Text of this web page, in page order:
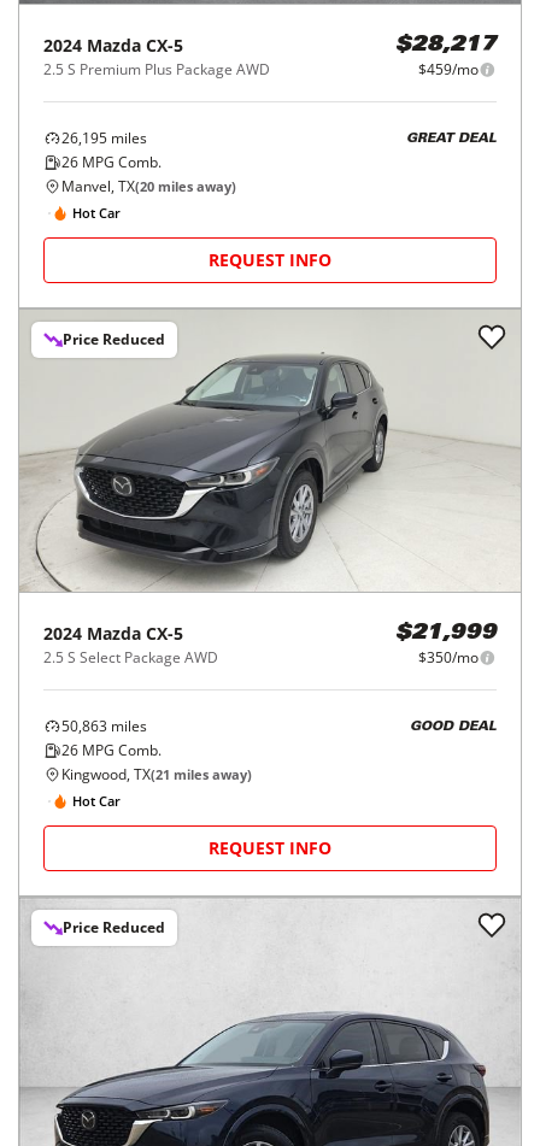
2024 Mazda CX-5
2.5 S Premium Plus Package AWD
$28,217
$459/mo
26,195 miles
26 MPG Comb.
GREAT DEAL
Manvel, TX(20 miles away)
Hot Car
REQUEST INFO
Price Reduced
2024 Mazda CX-5
2.5 S Select Package AWD
$21,999
$350/mo
50,863 miles
26 MPG Comb.
GOOD DEAL
Kingwood, TX(21 miles away)
Hot Car
REQUEST INFO
Price Reduced